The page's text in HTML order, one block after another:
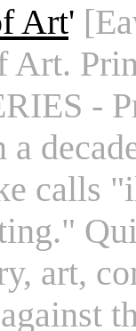
Art'
Art.
-
a
calls
art,